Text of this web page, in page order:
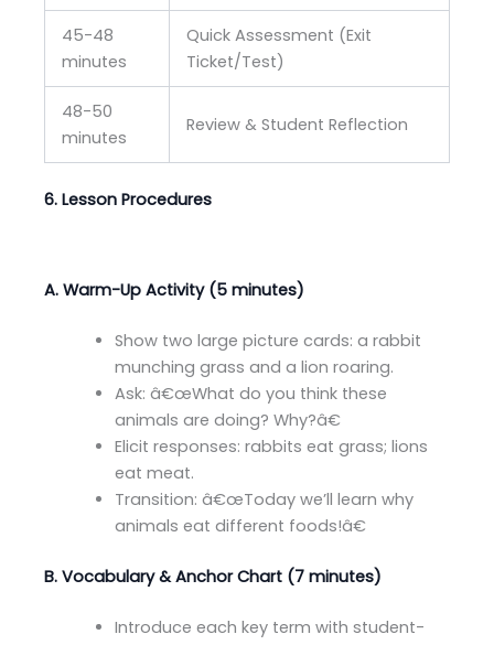
45-48
minutes
Quick Assessment (Exit
Ticket/Test)
48-50
minutes
Review & Student Reflection
6. Lesson Procedures
A. Warm-Up Activity (5 minutes)
Show two large picture cards: a rabbit
munching grass and a lion roaring.
Ask: â€œWhat do you think these
animals are doing? Why?â€
Elicit responses: rabbits eat grass; lions
eat meat.
Transition: â€œToday we’ll learn why
animals eat different foods!â€
B. Vocabulary & Anchor Chart (7 minutes)
Introduce each key term with student-